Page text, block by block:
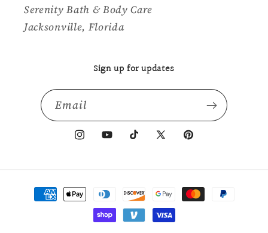
Serenity Bath & Body Care
Jacksonville, Florida
Sign up for updates
Email
InstagramYouTubeTikTokX
Pinterest
Payment
methods